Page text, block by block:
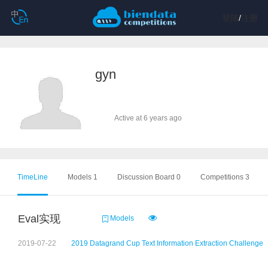
/注册
gyn
Active at 6 years ago
TimeLine Models 1 Discussion Board 0 Competitions 3
Eval实现 Models
2019-07-22 2019 Datagrand Cup Text Information Extraction Challenge